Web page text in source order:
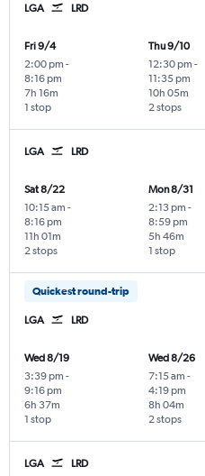
LGA LRD
Fri 9/4
2:00 pm -
8:16 pm
1 stop
7h 16m
Thu 9/10
12:30 pm -
11:35 pm
2 stops
10h 05m
LGA LRD
Sat 8/22
10:15 am -
8:16 pm
2 stops
11h 01m
Mon 8/31
2:13 pm -
8:59 pm
1 stop
5h 46m
Quickest round-trip
LGA LRD
Wed 8/19
3:39 pm -
9:16 pm
1 stop
6h 37m
Wed 8/26
7:15 am -
4:19 pm
2 stops
8h 04m
LGA LRD